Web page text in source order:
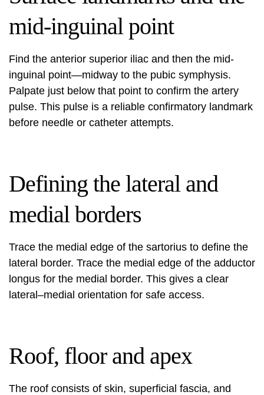
mid-inguinal point
Find the anterior superior iliac and then the mid-
inguinal point—midway to the pubic symphysis.
Palpate just below that point to confirm the artery
pulse. This pulse is a reliable confirmatory landmark
before needle or catheter attempts.
Defining the lateral and
medial borders
Trace the medial edge of the sartorius to define the
lateral border. Trace the medial edge of the adductor
longus for the medial border. This gives a clear
lateral–medial orientation for safe access.
Roof, floor and apex
The roof consists of skin, superficial fascia, and